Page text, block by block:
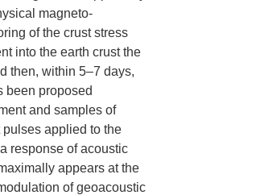
magneto-
of the crust stress
into the earth crust the
then, within 5–7 days,
been proposed
and samples of
applied to the
response of acoustic
appears at the
of geoacoustic